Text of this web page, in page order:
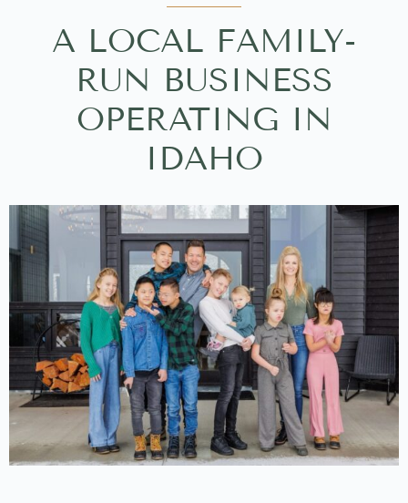
A LOCAL FAMILY-
RUN BUSINESS
OPERATING IN
IDAHO